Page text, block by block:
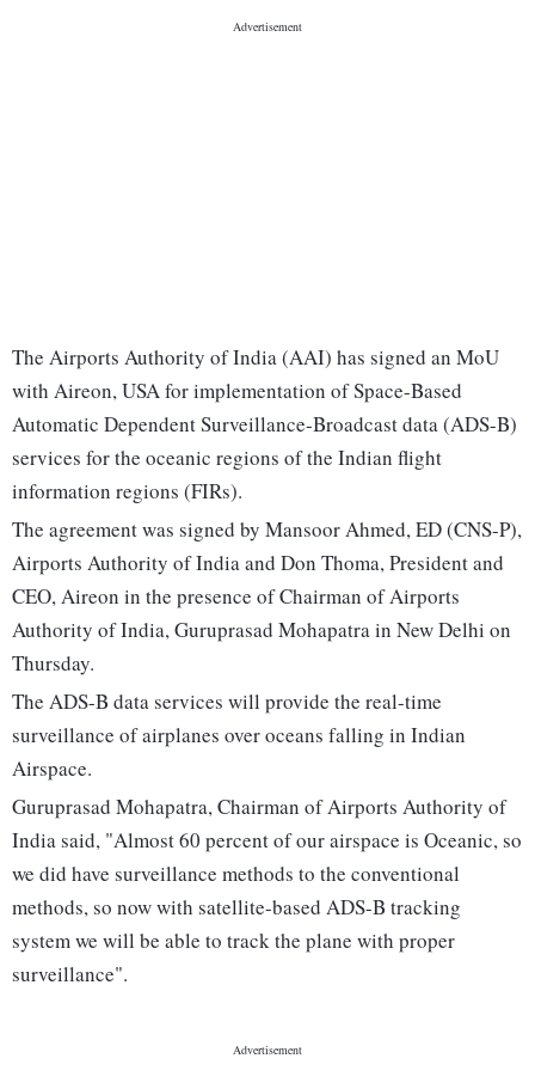
The Airports Authority of India (AAI) has signed an MoU
with Aireon, USA for implementation of Space-Based
Automatic Dependent Surveillance-Broadcast data (ADS-B)
services for the oceanic regions of the Indian flight
information regions (FIRs).
The agreement was signed by Mansoor Ahmed, ED (CNS-P),
Airports Authority of India and Don Thoma, President and
CEO, Aireon in the presence of Chairman of Airports
Authority of India, Guruprasad Mohapatra in New Delhi on
Thursday.
The ADS-B data services will provide the real-time
surveillance of airplanes over oceans falling in Indian
Airspace.
Guruprasad Mohapatra, Chairman of Airports Authority of
India said, "Almost 60 percent of our airspace is Oceanic, so
we did have surveillance methods to the conventional
methods, so now with satellite-based ADS-B tracking
system we will be able to track the plane with proper
surveillance".